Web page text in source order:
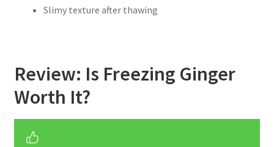
Slimy texture after thawing
Review: Is Freezing Ginger
Worth It?